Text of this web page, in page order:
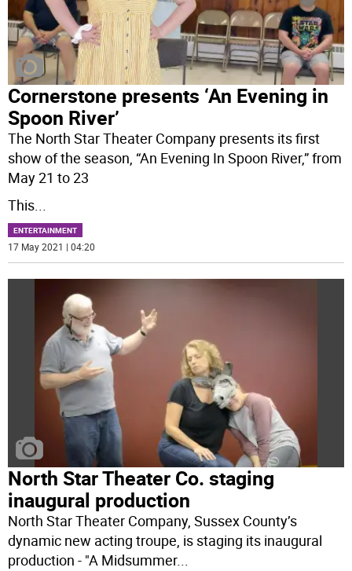
Cornerstone presents ‘An Evening in
Spoon River’
The North Star Theater Company presents its first
show of the season, “An Evening In Spoon River,” from
May 21 to 23
This
ENTERTAINMENT
17 May 2021 | 04:20
North Star Theater Co. staging
inaugural production
North Star Theater Company, Sussex County’s
dynamic new acting troupe, is staging its inaugural
production - "A Midsummer...